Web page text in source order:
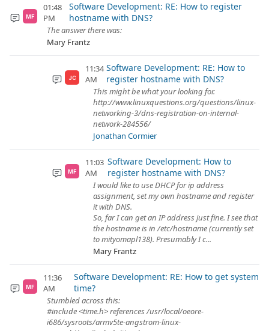
MF
01:48
PM
Software Development: RE: How to register
hostname with DNS?
The answer there was:
Mary Frantz
JC
11:34
AM
Software Development: RE: How to
register hostname with DNS?
This might be what your looking for.
http://www.linuxquestions.org/questions/linux-
networking-3/dns-registration-on-internal-
network-284556/
Jonathan Cormier
MF
11:03
AM
Software Development: How to
register hostname with DNS?
I would like to use DHCP for ip address
assignment, set my own hostname and register
it with DNS.
So, far I can get an IP address just fine. I see that
the hostname is in /etc/hostname (currently set
to mityomapl138). Presumably I c...
Mary Frantz
MF
11:36
AM
Software Development: RE: How to get system
time?
Stumbled across this:
#include <time.h> references /usr/local/oeore-
i686/sysroots/armv5te-angstrom-linux-